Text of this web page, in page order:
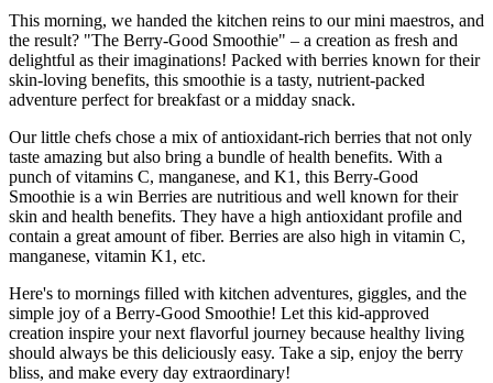
This morning, we handed the kitchen reins to our mini maestros, and
the result? "The Berry-Good Smoothie" – a creation as fresh and
delightful as their imaginations! Packed with berries known for their
skin-loving benefits, this smoothie is a tasty, nutrient-packed
adventure perfect for breakfast or a midday snack.
Our little chefs chose a mix of antioxidant-rich berries that not only
taste amazing but also bring a bundle of health benefits. With a
punch of vitamins C, manganese, and K1, this Berry-Good
Smoothie is a win Berries are nutritious and well known for their
skin and health benefits. They have a high antioxidant profile and
contain a great amount of fiber. Berries are also high in vitamin C,
manganese, vitamin K1, etc.
Here's to mornings filled with kitchen adventures, giggles, and the
simple joy of a Berry-Good Smoothie! Let this kid-approved
creation inspire your next flavorful journey because healthy living
should always be this deliciously easy. Take a sip, enjoy the berry
bliss, and make every day extraordinary!